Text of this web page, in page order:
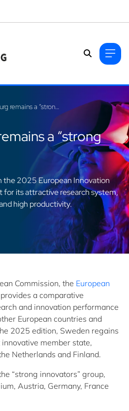
Luxembourg remains a “strong innovator”
a “strong
the 2025 European Innovation
for its attractive research system,
high productivity.
Commission, the European
provides a comparative
and innovation performance
European countries and
2025 edition, Sweden regains
member state,
Netherlands and Finland.
“strong innovators” group,
Austria, Germany, France